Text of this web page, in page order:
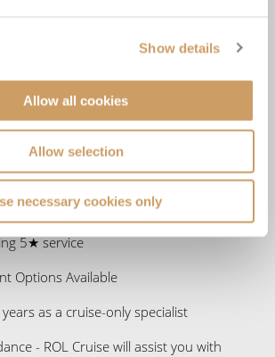
Show details
Allow all cookies
Allow selection
necessary cookies only
than 50 Cruise Awards over the last 5
Independent Cruise Specialist; delivering
over 1,000 years of combined travel
5★ service
Options Available
as a cruise-only specialist
- ROL Cruise will assist you with